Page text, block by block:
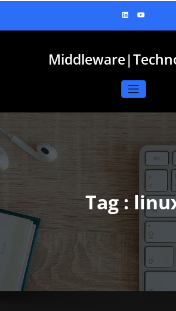
content
Tag :